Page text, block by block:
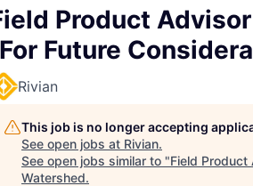
Product
Future
Rivian
This job is no longer accepting
See open jobs at Rivian.
See open jobs similar to "Field Product
Watershed.